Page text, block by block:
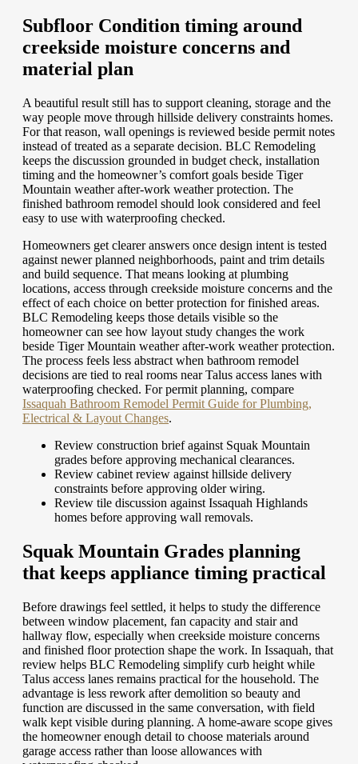
Subfloor Condition timing around
creekside moisture concerns and
material plan
A beautiful result still has to support cleaning, storage and the
way people move through hillside delivery constraints homes.
For that reason, wall openings is reviewed beside permit notes
instead of treated as a separate decision. BLC Remodeling
keeps the discussion grounded in budget check, installation
timing and the homeowner’s comfort goals beside Tiger
Mountain weather after-work weather protection. The
finished bathroom remodel should look considered and feel
easy to use with waterproofing checked.
Homeowners get clearer answers once design intent is tested
against newer planned neighborhoods, paint and trim details
and build sequence. That means looking at plumbing
locations, access through creekside moisture concerns and the
effect of each choice on better protection for finished areas.
BLC Remodeling keeps those details visible so the
homeowner can see how layout study changes the work
beside Tiger Mountain weather after-work weather protection.
The process feels less abstract when bathroom remodel
decisions are tied to real rooms near Talus access lanes with
waterproofing checked. For permit planning, compare
Issaquah Bathroom Remodel Permit Guide for Plumbing,
Electrical & Layout Changes.
Review construction brief against Squak Mountain
grades before approving mechanical clearances.
Review cabinet review against hillside delivery
constraints before approving older wiring.
Review tile discussion against Issaquah Highlands
homes before approving wall removals.
Squak Mountain Grades planning
that keeps appliance timing practical
Before drawings feel settled, it helps to study the difference
between window placement, fan capacity and stair and
hallway flow, especially when creekside moisture concerns
and finished floor protection shape the work. In Issaquah, that
review helps BLC Remodeling simplify curb height while
Talus access lanes remains practical for the household. The
advantage is less rework after demolition so beauty and
function are discussed in the same conversation, with field
walk kept visible during planning. A home-aware scope gives
the homeowner enough detail to choose materials around
garage access rather than loose allowances with